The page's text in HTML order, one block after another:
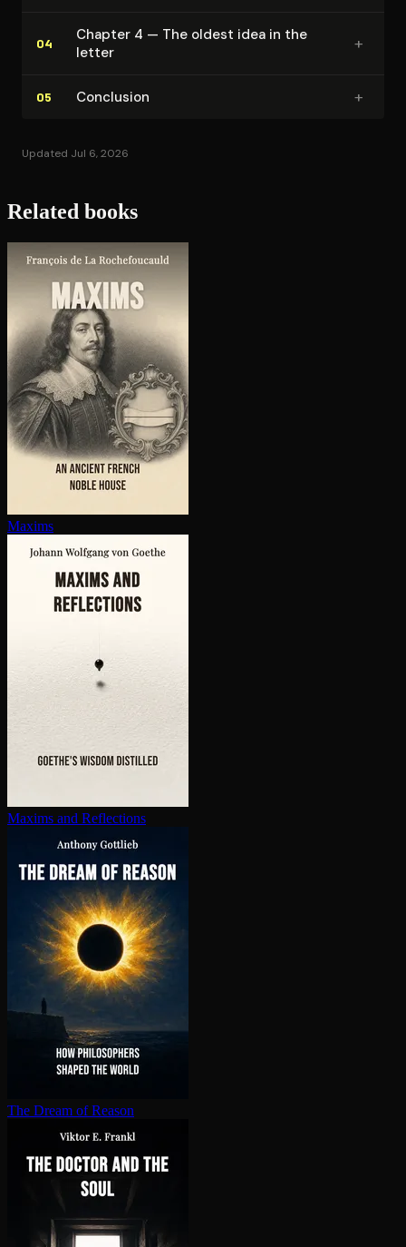
04
Chapter 4 — The oldest idea in the
letter
+
05 Conclusion +
Updated Jul 6, 2026
Related books
Maxims
Maxims and Reflections
The Dream of Reason